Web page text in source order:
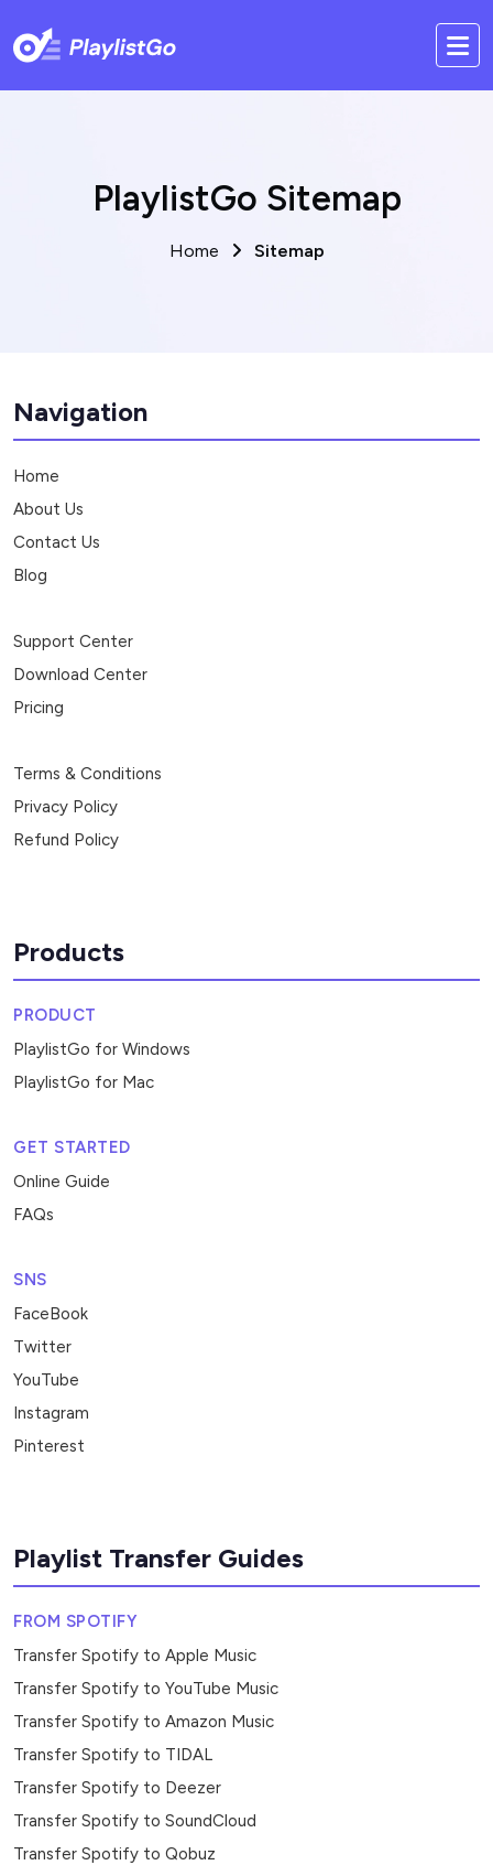
PlaylistGo Sitemap
Home Sitemap
Navigation
Home
About Us
Contact Us
Blog
Support Center
Download Center
Pricing
Terms & Conditions
Privacy Policy
Refund Policy
Products
PRODUCT
PlaylistGo for Windows
PlaylistGo for Mac
GET STARTED
Online Guide
FAQs
SNS
FaceBook
Twitter
YouTube
Instagram
Pinterest
Playlist Transfer Guides
FROM SPOTIFY
Transfer Spotify to Apple Music
Transfer Spotify to YouTube Music
Transfer Spotify to Amazon Music
Transfer Spotify to TIDAL
Transfer Spotify to Deezer
Transfer Spotify to SoundCloud
Transfer Spotify to Qobuz